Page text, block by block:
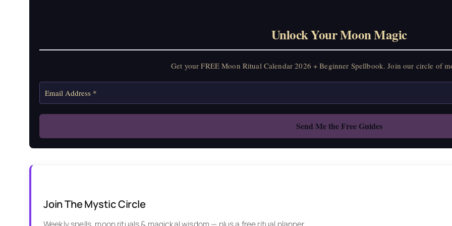
Unlock Your Moon Magic
Get your FREE Moon Ritual Calendar 2026 + Beginner Spellbook. Join our circle of
Join The Mystic Circle